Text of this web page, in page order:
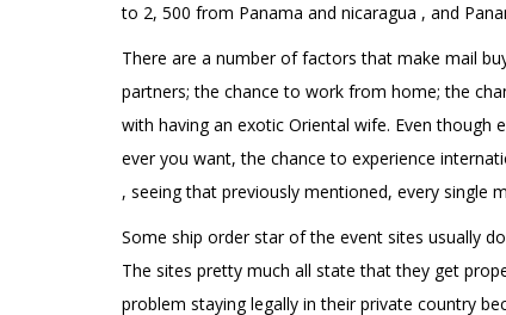
to 2, 500 from Panama and nicaragua , and
There are a number of factors that make mail
partners; the chance to work from home; the
with having an exotic Oriental wife. Even
ever you want, the chance to experience
, seeing that previously mentioned, every single
Some ship order star of the event sites usually
The sites pretty much all state that they get
problem staying legally in their private country